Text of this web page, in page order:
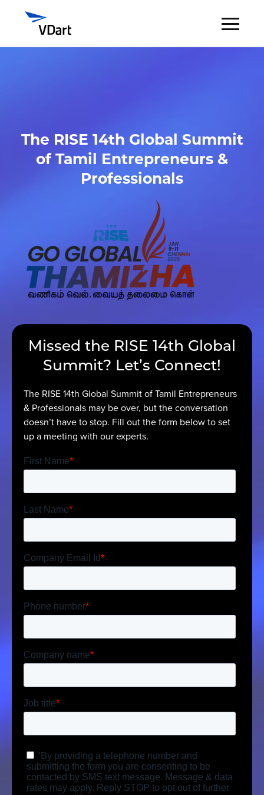
Industries
Contact Us
The RISE 14th Global Summit
of Tamil Entrepreneurs &
Professionals
Missed the RISE 14th Global
Summit? Let’s Connect!
The RISE 14th Global Summit of Tamil Entrepreneurs
& Professionals may be over, but the conversation
doesn’t have to stop. Fill out the form below to set
up a meeting with our experts.